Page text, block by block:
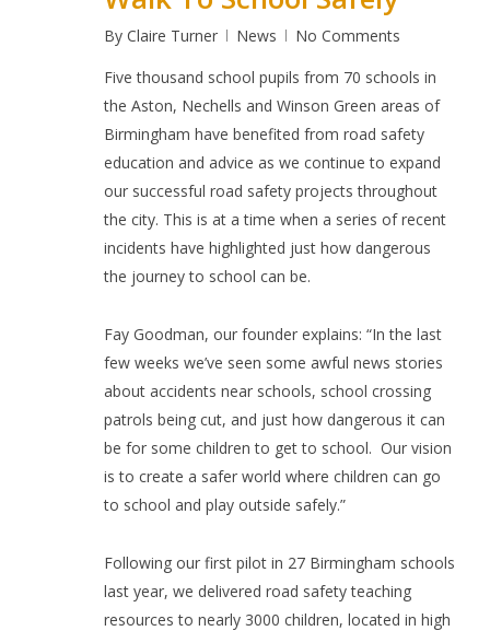
By Claire Turner News
No Comments
Five thousand school pupils from 70 schools in
the Aston, Nechells and Winson Green areas of
Birmingham have benefited from road safety
education and advice as we continue to expand
our successful road safety projects throughout
the city. This is at a time when a series of recent
incidents have highlighted just how dangerous
the journey to school can be.
Fay Goodman, our founder explains: “In the last
few weeks we’ve seen some awful news stories
about accidents near schools, school crossing
patrols being cut, and just how dangerous it can
be for some children to get to school. Our vision
is to create a safer world where children can go
to school and play outside safely.”
Following our first pilot in 27 Birmingham schools
last year, we delivered road safety teaching
resources to nearly 3000 children, located in high